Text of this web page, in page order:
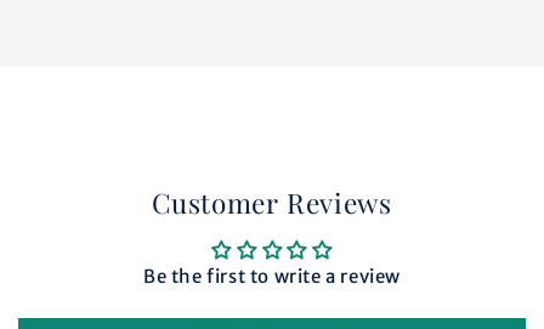
Customer Reviews
Be the first to write a review